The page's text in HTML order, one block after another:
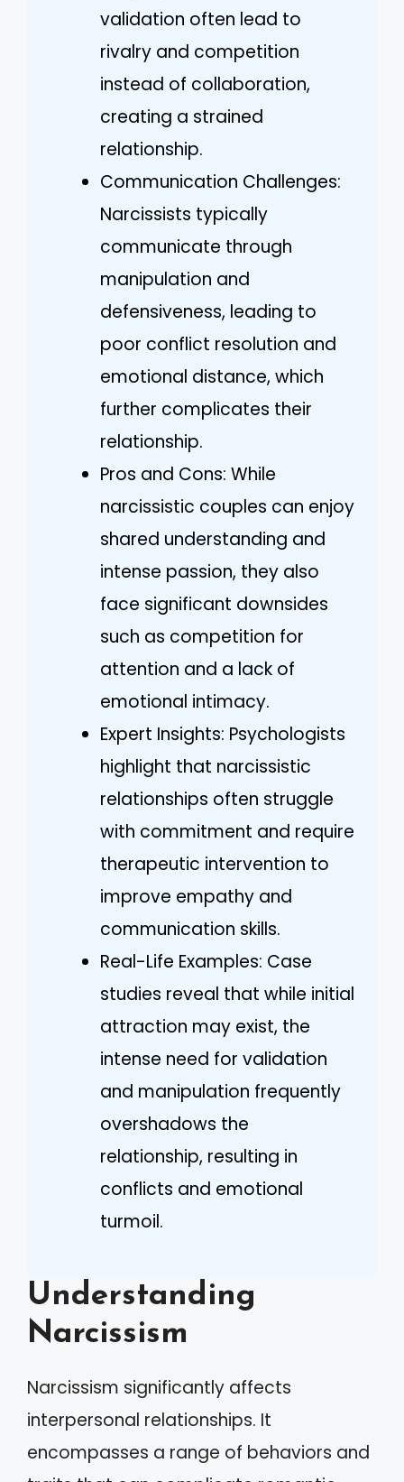
validation often lead to
rivalry and competition
instead of collaboration,
creating a strained
relationship.
Communication Challenges:
Narcissists typically
communicate through
manipulation and
defensiveness, leading to
poor conflict resolution and
emotional distance, which
further complicates their
relationship.
Pros and Cons: While
narcissistic couples can enjoy
shared understanding and
intense passion, they also
face significant downsides
such as competition for
attention and a lack of
emotional intimacy.
Expert Insights: Psychologists
highlight that narcissistic
relationships often struggle
with commitment and require
therapeutic intervention to
improve empathy and
communication skills.
Real-Life Examples: Case
studies reveal that while initial
attraction may exist, the
intense need for validation
and manipulation frequently
overshadows the
relationship, resulting in
conflicts and emotional
turmoil.
Understanding
Narcissism
Narcissism significantly affects
interpersonal relationships. It
encompasses a range of behaviors and